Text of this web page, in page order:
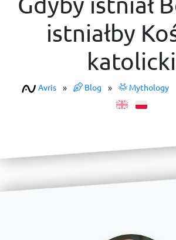
istniałby
katolicki
Avris » Blog » Mythology